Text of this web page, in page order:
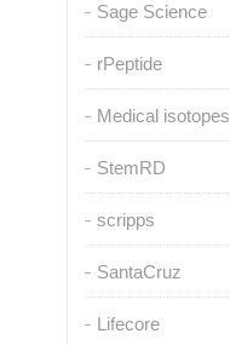
Sage Science
rPeptide
Medical isotopes
StemRD
scripps
SantaCruz
Lifecore